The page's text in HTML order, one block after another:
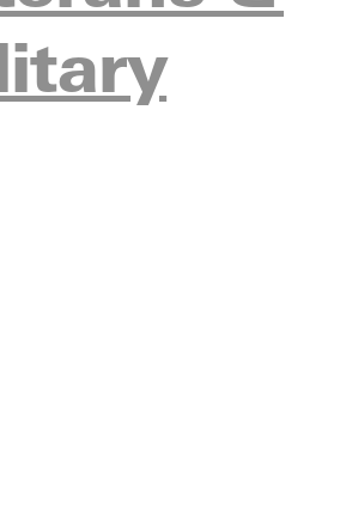
of victory, he did not live to
in the Making
pursued activities that fed his
to a literary society that also
contribution to Americas wilderness
high school briefly and then worked
The Wilderness Society, where he